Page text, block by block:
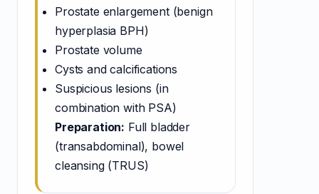
Prostate enlargement (benign
hyperplasia BPH)
Prostate volume
Cysts and calcifications
Suspicious lesions (in
combination with PSA)
Preparation: Full bladder
(transabdominal), bowel
cleansing (TRUS)